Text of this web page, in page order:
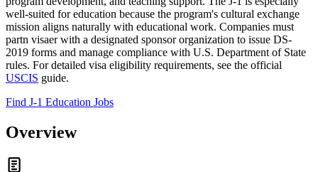
well-suited for education because the program's cultural exchange
mission aligns naturally with educational work. Companies must
partn visaer with a designated sponsor organization to issue DS-
2019 forms and manage compliance with U.S. Department of State
rules. For detailed visa eligibility requirements, see the official
USCIS guide.
Find J-1 Education Jobs
Overview